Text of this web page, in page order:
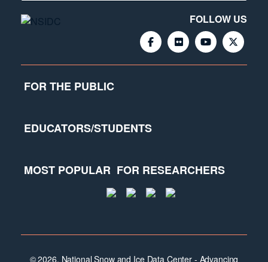
FOLLOW US
FOR THE PUBLIC
EDUCATORS/STUDENTS
MOST POPULAR FOR RESEARCHERS
© 2026, National Snow and Ice Data Center - Advancing